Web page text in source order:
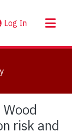
Log In (current)
risk and